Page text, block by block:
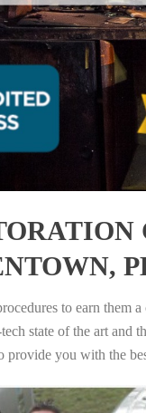
to earn
state of the art and
you with the